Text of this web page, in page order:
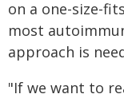
on a one-size-
most
approach is
"If we want to